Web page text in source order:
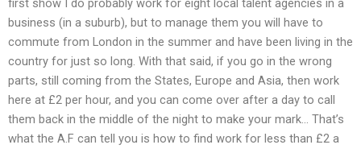
business (in a suburb), but to manage them you will have to
commute from London in the summer and have been living in the
country for just so long. With that said, if you go in the wrong
parts, still coming from the States, Europe and Asia, then work
here at £2 per hour, and you can come over after a day to call
them back in the middle of the night to make your mark… That’s
what the A.F can tell you is how to find work for less than £2 a